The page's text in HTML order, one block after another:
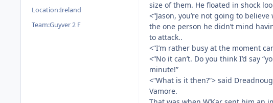
Location:Ireland
Team:Guyver 2 F
size of them. He floated in shock
<“Jason, you’re not going to
the one person he didn’t mind
to attack..
<“I’m rather busy at the moment
<“No it can’t. Do you think I’d say
minute!”
<“What is it then?”> said
Vamore.